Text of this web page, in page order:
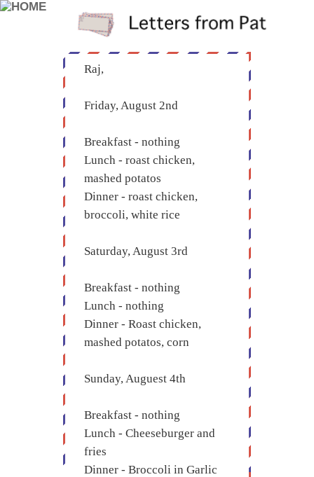
Raj,
Friday, August 2nd
Breakfast - nothing
Lunch - roast chicken,
mashed potatos
Dinner - roast chicken,
broccoli, white rice
Saturday, August 3rd
Breakfast - nothing
Lunch - nothing
Dinner - Roast chicken,
mashed potatos, corn
Sunday, Auguest 4th
Breakfast - nothing
Lunch - Cheeseburger and
fries
Dinner - Broccoli in Garlic